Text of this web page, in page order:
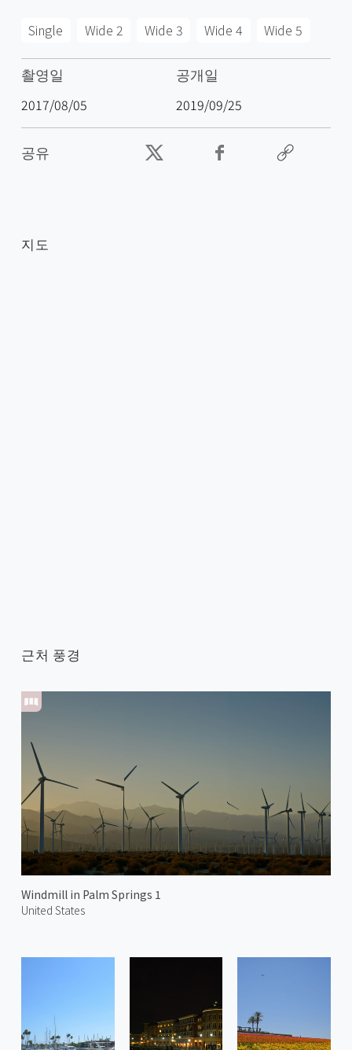
Single Wide 2 Wide 3 Wide 4 Wide 5
촬영일
2017/08/05
공개일
2019/09/25
공유
지도
근처 풍경
Windmill in Palm Springs 1
United States